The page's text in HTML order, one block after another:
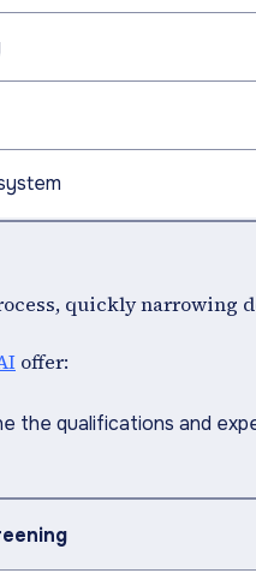
quickly narrowing
offer:
the qualifications and